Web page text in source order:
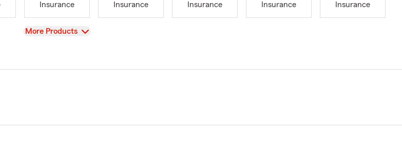
Insurance
Insurance
Insurance
Insurance
Insurance
View
More Products